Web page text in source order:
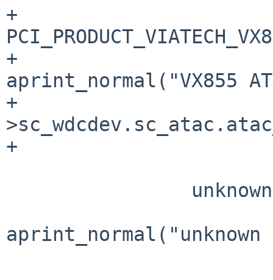
+
+
aprint_normal("VX855
+
+